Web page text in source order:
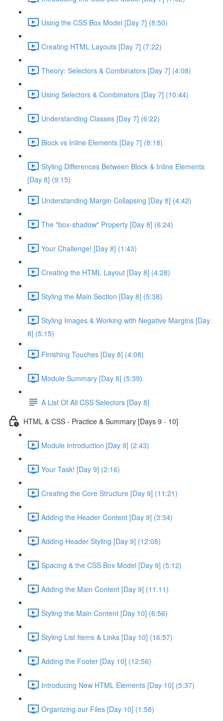
Using the CSS Box Model [Day 7] (8:50)
Creating HTML Layouts [Day 7] (7:22)
Theory: Selectors & Combinators [Day 7] (4:08)
Using Selectors & Combinators [Day 7] (10:44)
Understanding Classes [Day 7] (6:22)
Block vs Inline Elements [Day 7] (8:18)
Styling Differences Between Block & Inline Elements
[Day 8] (9:15)
Understanding Margin Collapsing [Day 8] (4:42)
The "box-shadow" Property [Day 8] (6:24)
Your Challenge! [Day 8] (1:43)
Creating the HTML Layout [Day 8] (4:28)
Styling the Main Section [Day 8] (5:38)
Styling Images & Working with Negative Margins [Day
8] (5:15)
Finishing Touches [Day 8] (4:08)
Module Summary [Day 8] (5:39)
A List Of All CSS Selectors [Day 8]
HTML & CSS - Practice & Summary [Days 9 - 10]
Module Introduction [Day 9] (2:43)
Your Task! [Day 9] (2:16)
Creating the Core Structure [Day 9] (11:21)
Adding the Header Content [Day 9] (3:34)
Adding Header Styling [Day 9] (12:08)
Spacing & the CSS Box Model [Day 9] (5:12)
Adding the Main Content [Day 9] (11:11)
Styling the Main Content [Day 10] (6:56)
Styling List Items & Links [Day 10] (16:57)
Adding the Footer [Day 10] (12:56)
Introducing New HTML Elements [Day 10] (5:37)
Organizing our Files [Day 10] (1:58)